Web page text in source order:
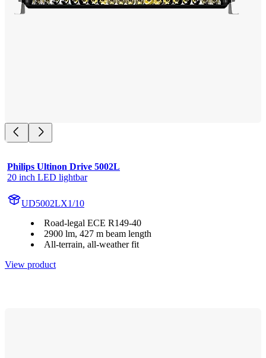
Philips Ultinon Drive 5002L
20 inch LED lightbar
UD5002LX1/10
Road-legal ECE R149-40
2900 lm, 427 m beam length
All-terrain, all-weather fit
View product